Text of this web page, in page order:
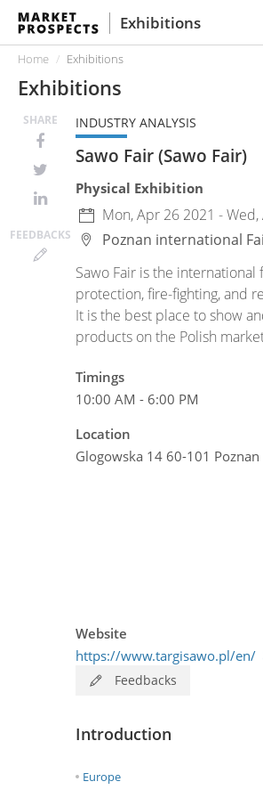
Exhibitions
Home Exhibitions
Exhibitions
SHARE
FEEDBACKS
INDUSTRY ANALYSIS
Sawo Fair (Sawo Fair)
Physical Exhibition
Mon, Apr 26 2021 -
Poznan international
Sawo Fair is the international
protection, fire-fighting, and
It is the best place to show
products on the Polish
Timings
10:00 AM - 6:00 PM
Location
Glogowska 14 60-101 Poznan
Website
https://www.targisawo.pl/en/
Feedbacks
Introduction
Europe